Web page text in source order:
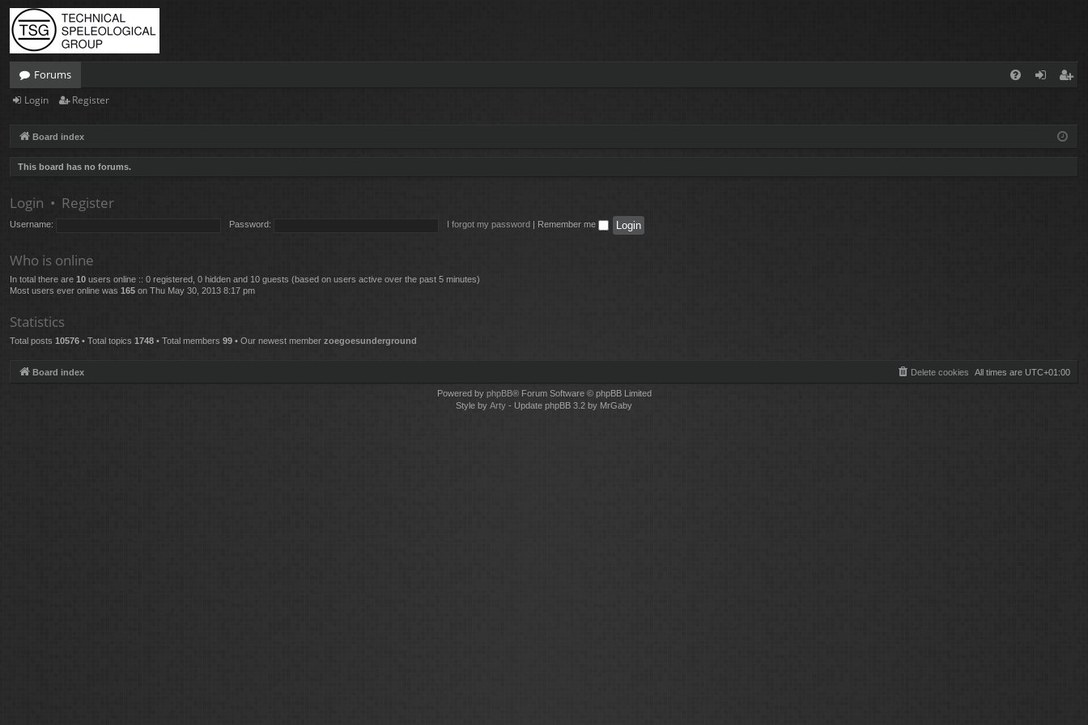
Forums
ist
Login Register
Board index
This board has no forums.
Login • Register
Username: Password: I forgot my password Remember me
Who is online
In total there are 10 users online :: 0 registered, 0 hidden and 10 guests (based on users active over the past 5 minutes)
Most users ever online was 165 on Thu May 30, 2013 8:17 pm
Statistics
Total posts 10576 • Total topics 1748 • Total members 99 • Our newest member zoegoesunderground
Board index All times are UTC+01:00
Delete cookies
Powered by phpBB® Forum Software © phpBB Limited
Style by Arty - Update phpBB 3.2 by MrGaby